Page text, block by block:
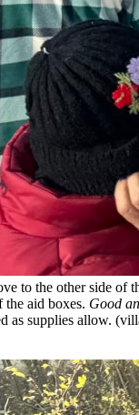
to the other side of
the aid boxes. Good
as supplies allow.